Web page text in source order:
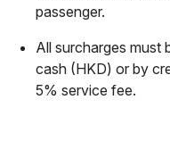
passenger.
All surcharges must
cash (HKD) or by
5% service fee.